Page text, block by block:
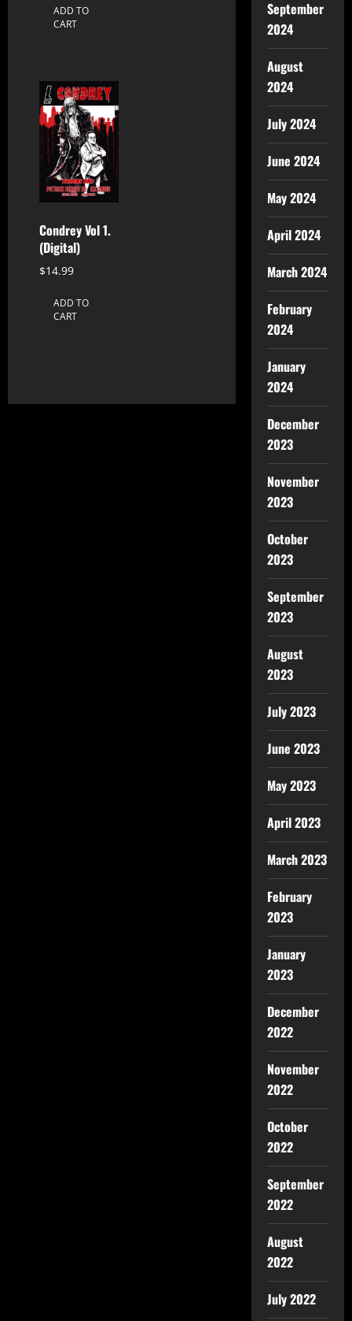
ADD TO
CART
Condrey Vol 1.
(Digital)
$14.99
ADD TO
CART
September
2024
August
2024
July 2024
June 2024
May 2024
April 2024
March 2024
February
2024
January
2024
December
2023
November
2023
October
2023
September
2023
August
2023
July 2023
June 2023
May 2023
April 2023
March 2023
February
2023
January
2023
December
2022
November
2022
October
2022
September
2022
August
2022
July 2022